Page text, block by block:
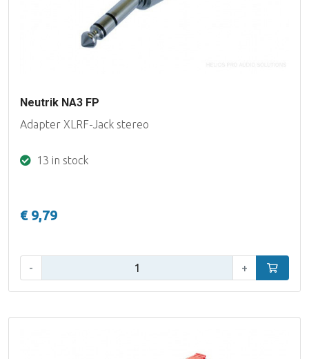
Neutrik NA3 FP
Adapter XLRF-Jack stereo
13 in stock
€ 9,79
- + Add to